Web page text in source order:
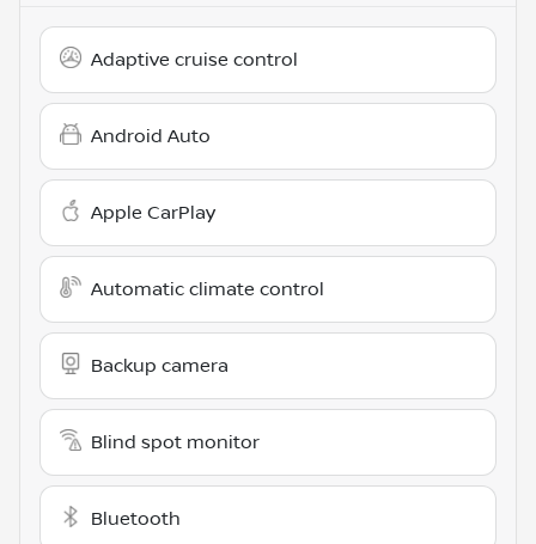
Adaptive cruise control
Android Auto
Apple CarPlay
Automatic climate control
Backup camera
Blind spot monitor
Bluetooth